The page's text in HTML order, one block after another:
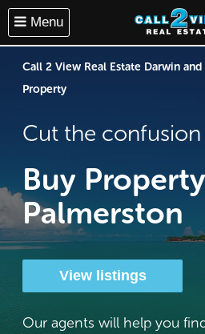
Menu
Call 2 View Real Estate Darwin
Property
Cut the confusion
Buy Property
Palmerston
View listings
Our agents will help you